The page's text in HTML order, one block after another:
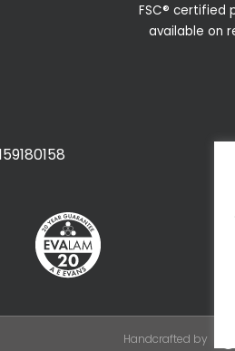
FSC® certified
available on
Handcrafted by